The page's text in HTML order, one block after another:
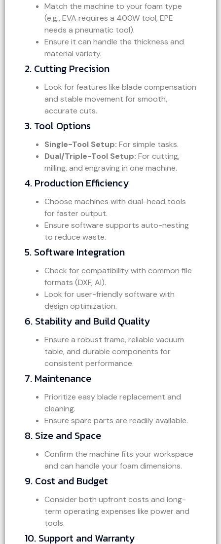
Match the machine to your foam type
(e.g., EVA requires a 400W tool, EPE
needs a pneumatic tool).
Ensure it can handle the thickness and
material variety.
2. Cutting Precision
Look for features like blade compensation
and stable movement for smooth,
accurate cuts.
3. Tool Options
Single-Tool Setup: For simple tasks.
Dual/Triple-Tool Setup: For cutting,
milling, and engraving in one machine.
4. Production Efficiency
Choose machines with dual-head tools
for faster output.
Ensure software supports auto-nesting
to reduce waste.
5. Software Integration
Check for compatibility with common file
formats (DXF, AI).
Look for user-friendly software with
design optimization.
6. Stability and Build Quality
Ensure a robust frame, reliable vacuum
table, and durable components for
consistent performance.
7. Maintenance
Prioritize easy blade replacement and
cleaning.
Ensure spare parts are readily available.
8. Size and Space
Confirm the machine fits your workspace
and can handle your foam dimensions.
9. Cost and Budget
Consider both upfront costs and long-
term operating expenses like power and
tools.
10. Support and Warranty